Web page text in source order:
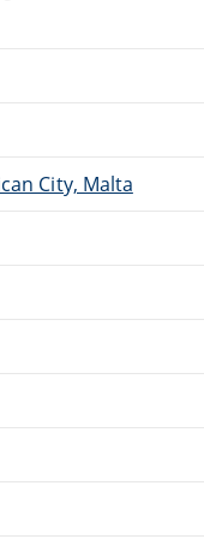
City, Malta